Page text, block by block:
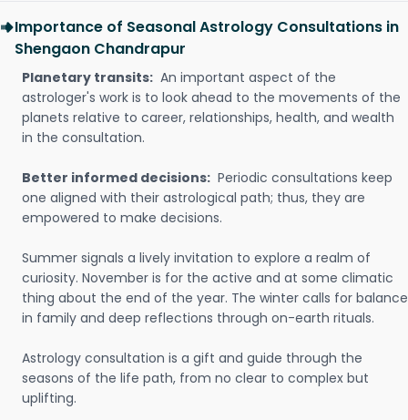
Importance of Seasonal Astrology Consultations in
Shengaon Chandrapur
Planetary transits: An important aspect of the
astrologer's work is to look ahead to the movements of the
planets relative to career, relationships, health, and wealth
in the consultation.
Better informed decisions: Periodic consultations keep
one aligned with their astrological path; thus, they are
empowered to make decisions.
Summer signals a lively invitation to explore a realm of
curiosity. November is for the active and at some climatic
thing about the end of the year. The winter calls for balance
in family and deep reflections through on-earth rituals.
Astrology consultation is a gift and guide through the
seasons of the life path, from no clear to complex but
uplifting.